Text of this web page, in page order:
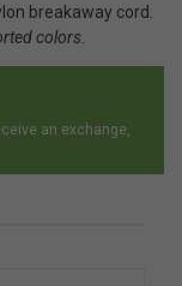
breakaway cord.
colors.
an exchange,